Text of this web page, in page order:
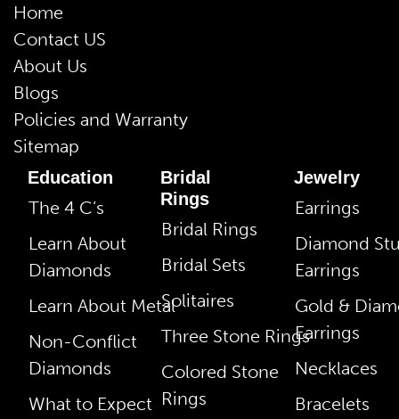
Home
Contact US
About Us
Blogs
Policies and Warranty
Sitemap
Education
The 4 C’s
Learn About
Diamonds
Learn About Metal
Non-Conflict
Diamonds
What to Expect
Bridal
Rings
Bridal Rings
Bridal Sets
Solitaires
Three Stone Rings
Colored Stone
Rings
Jewelry
Earrings
Diamond
Earrings
Gold &
Earrings
Necklaces
Bracelets